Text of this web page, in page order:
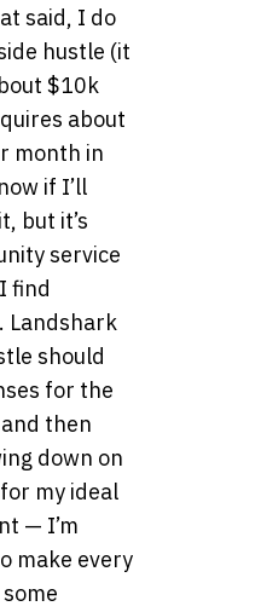
said, I do
hustle (it
$10k
about
month in
if I’ll
but it’s
service
find
Landshark
should
for the
then
down on
my ideal
— I’m
make every